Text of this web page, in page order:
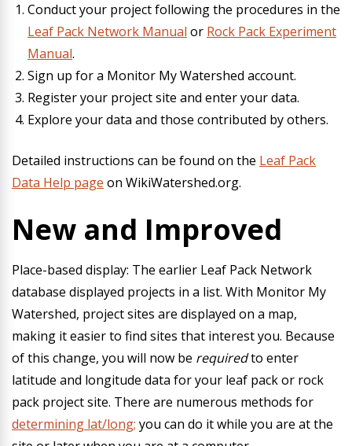
Conduct your project following the procedures in the
Leaf Pack Network Manual or Rock Pack Experiment
Manual.
Sign up for a Monitor My Watershed account.
Register your project site and enter your data.
Explore your data and those contributed by others.
Detailed instructions can be found on the Leaf Pack
Data Help page on WikiWatershed.org.
New and Improved
Place-based display: The earlier Leaf Pack Network
database displayed projects in a list. With Monitor My
Watershed, project sites are displayed on a map,
making it easier to find sites that interest you. Because
of this change, you will now be requiredto enter
latitude and longitude data for your leaf pack or rock
pack project site. There are numerous methods for
determining lat/long; you can do it while you are at the